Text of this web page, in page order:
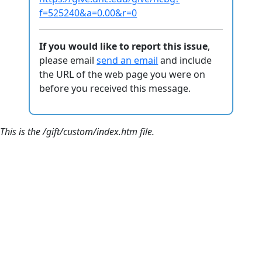
f=525240&a=0.00&r=0
If you would like to report this issue,
please emailsend an email and include
the URL of the web page you were on
before you received this message.
This is the /gift/custom/index.htm file.